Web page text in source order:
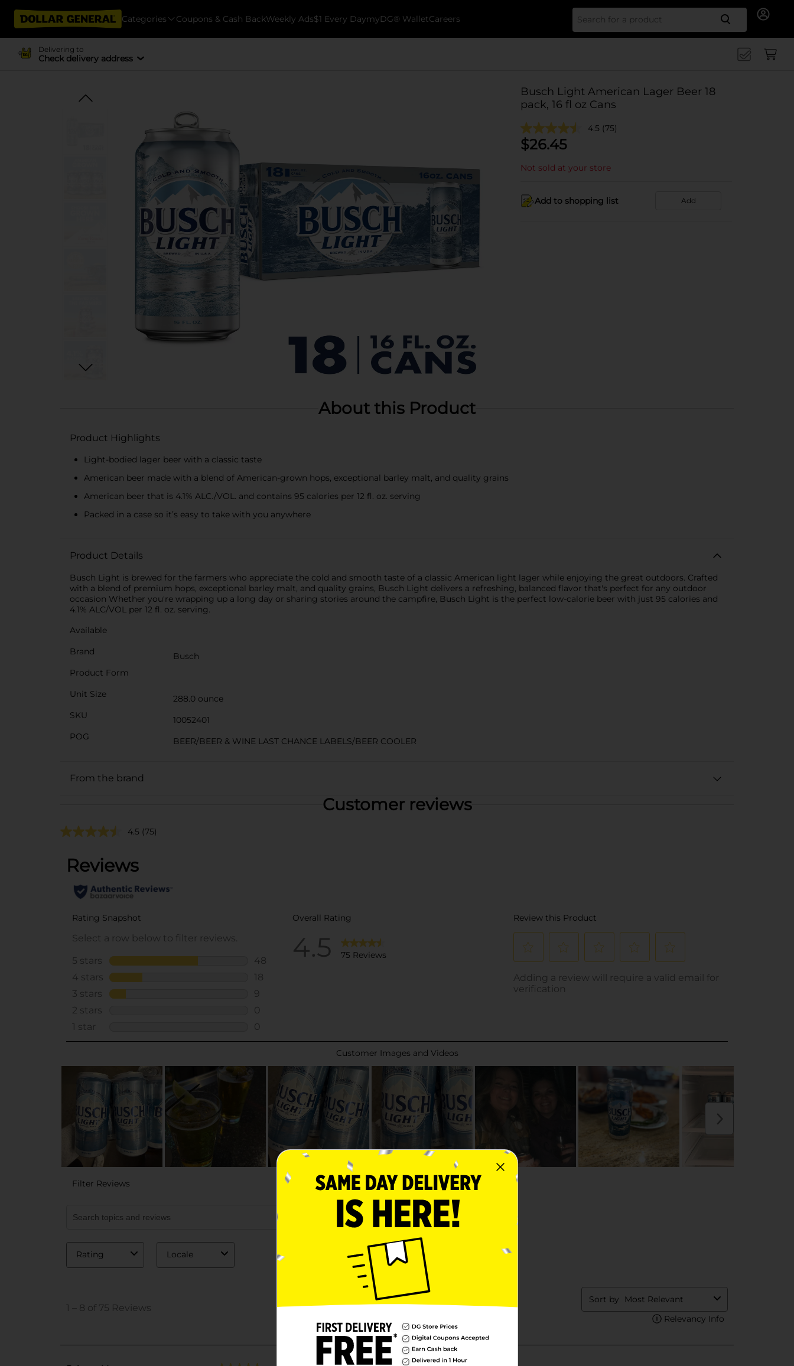
Categories Coupons & Cash BackWeekly Ads$1 Every DaymyDG® WalletCareers Search
Delivering to
Check delivery address
Busch Light American Lager Beer 18
pack, 16 fl oz Cans
4.5 (75)
$26.45
Not sold at your store
Add to shopping list Add
About this Product
Product Highlights
Light-bodied lager beer with a classic taste
American beer made with a blend of American-grown hops, exceptional barley malt, and quality grains
American beer that is 4.1% ALC./VOL. and contains 95 calories per 12 fl. oz. serving
Packed in a case so it’s easy to take with you anywhere
Product Details
Busch Light is brewed for the farmers who appreciate the cold and smooth taste of a classic American light lager while enjoying the great outdoors. Crafted
with a blend of premium hops, exceptional barley malt, and quality grains, Busch Light delivers a refreshing, balanced flavor that's perfect for any outdoor
occasion Whether you're wrapping up a long day or sharing stories around the campfire, Busch Light is the perfect low-calorie beer with just 95 calories and
4.1% ALC/VOL per 12 fl. oz. serving.
Available
Brand
Busch
Product Form
Unit Size
288.0 ounce
SKU
10052401
POG
BEER/BEER & WINE LAST CHANCE LABELS/BEER COOLER
From the brand
Customer reviews
4.5 (75)